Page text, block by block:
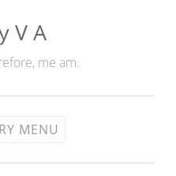
V A
me am.
MENU